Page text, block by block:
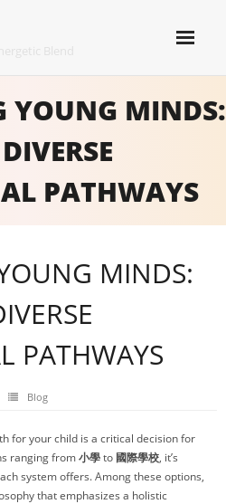
YOUNG MINDS:
PATHWAYS
MINDS:
PATHWAYS
Blog
for your child is a critical decision for
ranging from小學to 國際學校, it’s
system offers. Among these options,
that emphasizes a holistic